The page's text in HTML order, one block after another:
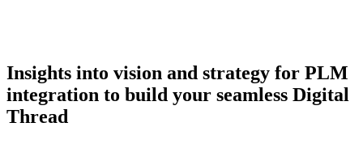
Insights into vision and strategy for PLM
integration to build your seamless Digital
Thread